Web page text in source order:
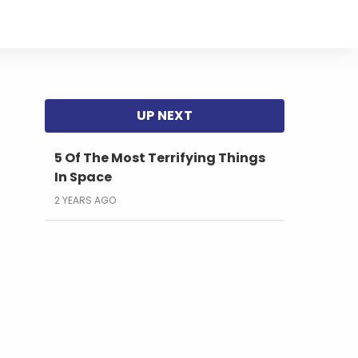
5 Of The Most Terrifying Things
In Space
2 YEARS AGO